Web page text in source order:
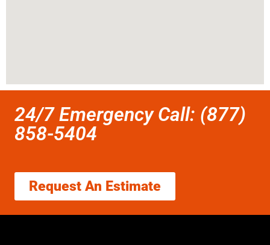
24/7 Emergency Call: (877)
858-5404
Request An Estimate